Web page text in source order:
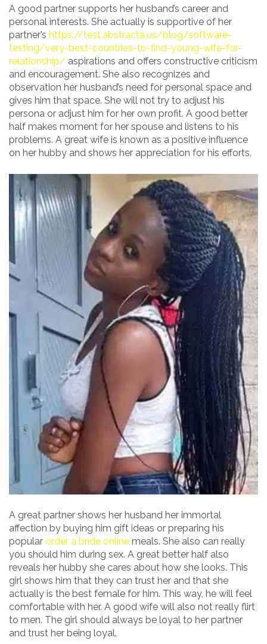
A good partner supports her husband’s career and
personal interests. She actually is supportive of her
partner’s https://test.abstracta.us/blog/software-
testing/very-best-countries-to-find-young-wife-for-
relationship/ aspirations and offers constructive criticism
and encouragement. She also recognizes and
observation her husband’s need for personal space and
gives him that space. She will not try to adjust his
persona or adjust him for her own profit. A good better
half makes moment for her spouse and listens to his
problems. A great wife is known as a positive influence
on her hubby and shows her appreciation for his efforts.
A great partner shows her husband her immortal
affection by buying him gift ideas or preparing his
popular order a bride online meals. She also can really
you should him during sex. A great better half also
reveals her hubby she cares about how she looks. This
girl shows him that they can trust her and that she
actually is the best female for him. This way, he will feel
comfortable with her. A good wife will also not really flirt
to men. The girl should always be loyal to her partner
and trust her being loyal.